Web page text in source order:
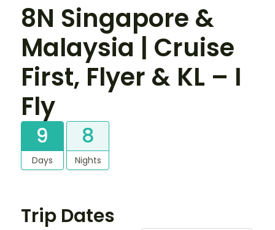
8N Singapore &
Malaysia | Cruise
First, Flyer & KL – I
Fly
9
Days
8
Nights
Trip Dates